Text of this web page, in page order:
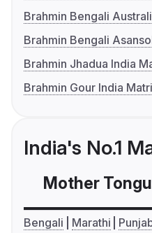
Brahmin Bengali
Brahmin Bengali
Brahmin Jhadua India
Brahmin Gour India
India's No.1
Mother
Bengali Marathi